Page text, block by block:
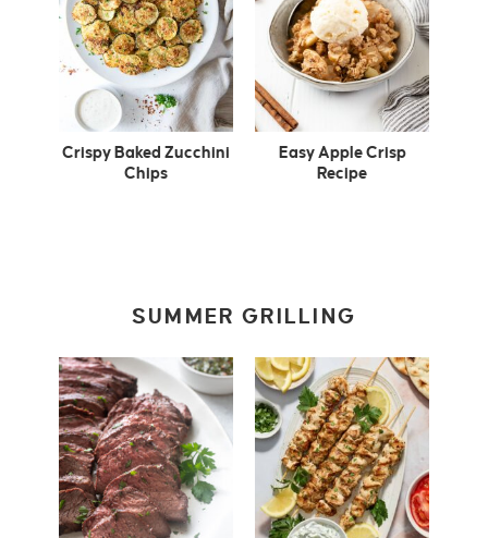
Crispy Baked Zucchini
Chips
Easy Apple Crisp
Recipe
SUMMER GRILLING